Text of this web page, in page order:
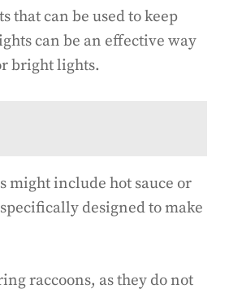
that can be used to keep
can be an effective way
bright lights.
might include hot sauce or
designed to make
raccoons, as they do not